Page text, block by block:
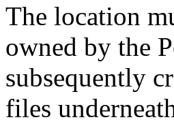
The location
owned by the
subsequently
files